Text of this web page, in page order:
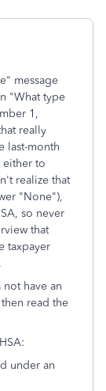
message
"What type
1,
really
last-month
either to
realize that
"None"),
so never
that
taxpayer
have an
read the
under an